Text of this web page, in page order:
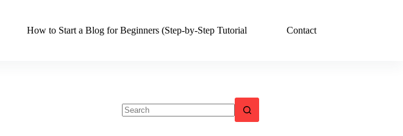
How to Start a Blog for Beginners (Step-by-Step Tutorial Contact